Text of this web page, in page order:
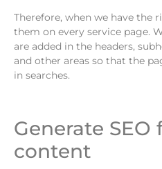
Therefore, when we have the
them on every service page.
are added in the headers,
and other areas so that the
in searches.
Generate SEO
content